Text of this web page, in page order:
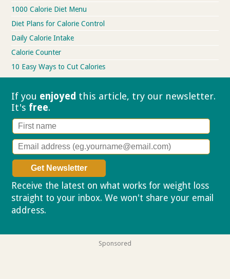
1000 Calorie Diet Menu
Diet Plans for Calorie Control
Daily Calorie Intake
Calorie Counter
10 Easy Ways to Cut Calories
If you enjoyed this article, try our newsletter.
It's free.
Receive the latest on what works for weight loss
straight to your inbox. We won't share your email
address.
Sponsored